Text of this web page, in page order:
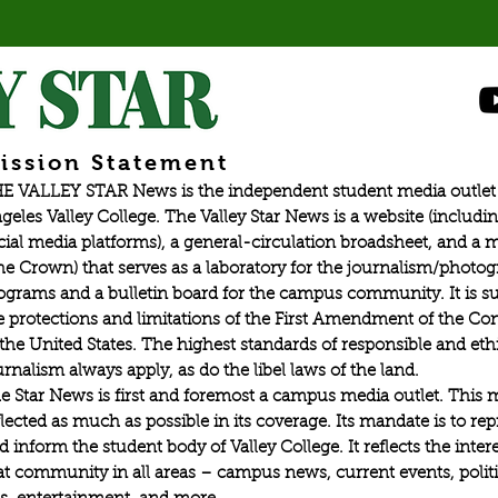
Statement
VALLEY STAR News is the independent student media
Valley College. The Valley Star News is a website
media platforms), a general-circulation broadsheet, and a
Crown) that serves as a laboratory for the journalism/
and a bulletin board for the campus community. It is
protections and limitations of the First Amendment of the
United States. The highest standards of responsible and
always apply, as do the libel laws of the land.
Star News is first and foremost a campus media outlet. This
as much as possible in its coverage. Its mandate is to
inform the student body of Valley College. It reflects the
community in all areas – campus news, current events,